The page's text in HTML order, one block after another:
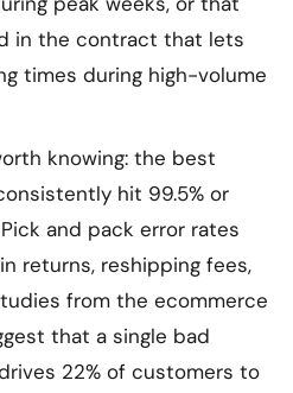
in the contract that lets
times during high-volume
knowing: the best
hit 99.5% or
and pack error rates
returns, reshipping fees,
from the ecommerce
that a single bad
22% of customers to